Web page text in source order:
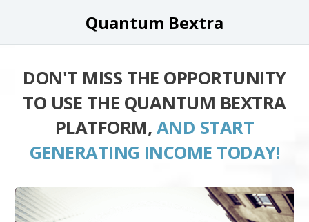
Quantum Bextra
DON'T MISS THE OPPORTUNITY
TO USE THE QUANTUM BEXTRA
PLATFORM, AND START
GENERATING INCOME TODAY!